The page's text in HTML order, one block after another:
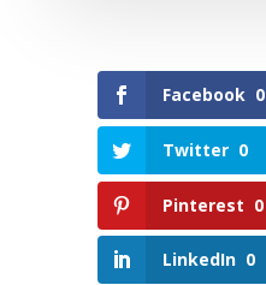
Facebook 0
Twitter 0
Pinterest 0
LinkedIn 0